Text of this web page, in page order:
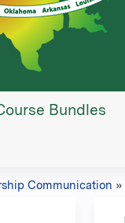
Bundles
Communication »